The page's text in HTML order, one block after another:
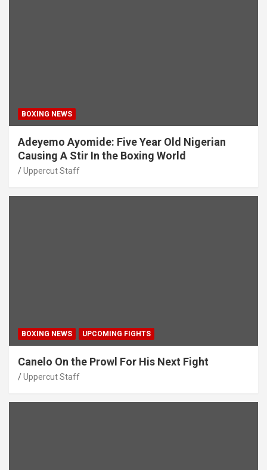
BOXING NEWS
Adeyemo Ayomide: Five Year Old Nigerian
Causing A Stir In the Boxing World
Uppercut Staff
BOXING NEWS UPCOMING FIGHTS
Canelo On the Prowl For His Next Fight
Uppercut Staff